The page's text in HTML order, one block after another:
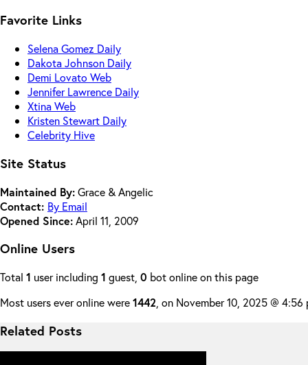
Favorite Links
Selena Gomez Daily
Dakota Johnson Daily
Demi Lovato Web
Jennifer Lawrence Daily
Xtina Web
Kristen Stewart Daily
Celebrity Hive
Site Status
Maintained By:Grace & Angelic
Contact: By Email
Opened Since:April 11, 2009
Online Users
Total 1 user including 1 guest, 0 bot online on this page
Most users ever online were1442 , on November 10, 2025 @ 4:56
Related Posts